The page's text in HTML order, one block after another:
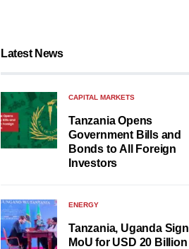
Latest News
CAPITAL MARKETS
Tanzania Opens
Government Bills and
Bonds to All Foreign
Investors
ENERGY
Tanzania, Uganda Sign
MoU for USD 20 Billion